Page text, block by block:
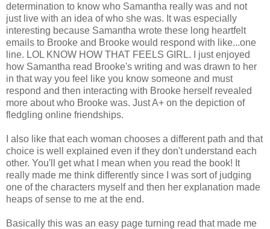
determination to know who Samantha really was and not
just live with an idea of who she was. It was especially
interesting because Samantha wrote these long heartfelt
emails to Brooke and Brooke would respond with like...one
line. LOL KNOW HOW THAT FEELS GIRL. I just enjoyed
how Samantha read Brooke's writing and was drawn to her
in that way you feel like you know someone and must
respond and then interacting with Brooke herself revealed
more about who Brooke was. Just A+ on the depiction of
fledgling online friendships.
I also like that each woman chooses a different path and that
choice is well explained even if they don't understand each
other. You'll get what I mean when you read the book! It
really made me think differently since I was sort of judging
one of the characters myself and then her explanation made
heaps of sense to me at the end.
Basically this was an easy page turning read that made me